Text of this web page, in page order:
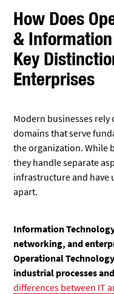
How Does
&
Key
Enterprises
Modern businesses
domains that serve
the organization. While
they handle separate
infrastructure and have
apart.
Information
networking, and
Operational
industrial processes
differences between IT